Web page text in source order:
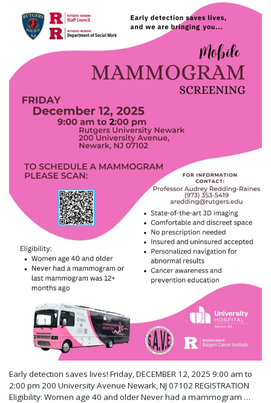
Early detection saves lives! Friday, DECEMBER 12, 2025 9:00 am to
2:00 pm 200 University Avenue Newark, NJ 07102 REGISTRATION
Eligibility: Women age 40 and older Never had a mammogram …